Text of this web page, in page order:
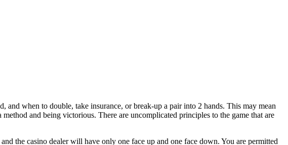
when to double, take insurance, or break-up a pair into 2 hands. This may mean
and being victorious. There are uncomplicated principles to the game that are
the casino dealer will have only one face up and one face down. You are permitted